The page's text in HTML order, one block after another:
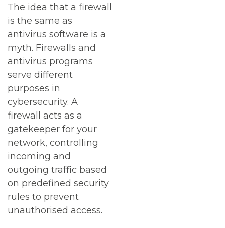
The idea that a firewall
is the same as
antivirus software is a
myth. Firewalls and
antivirus programs
serve different
purposes in
cybersecurity. A
firewall acts as a
gatekeeper for your
network, controlling
incoming and
outgoing traffic based
on predefined security
rules to prevent
unauthorised access.